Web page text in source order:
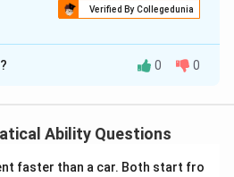
Verified By Collegedunia
isC
for both products
0 0
Ability Questions
faster than a car. Both start fro